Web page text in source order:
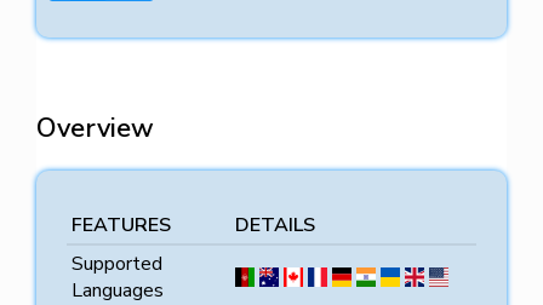
Overview
FEATURES
DETAILS
Supported
Languages